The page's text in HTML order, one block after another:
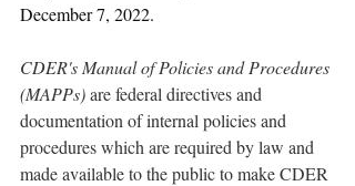
December 7, 2022.
CDER's Manual of Policies and Procedures
(MAPPs) are federal directives and
documentation of internal policies and
procedures which are required by law and
made available to the public to make CDER